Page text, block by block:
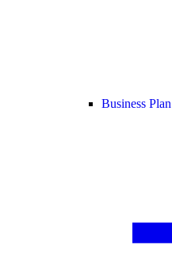
Business Plan